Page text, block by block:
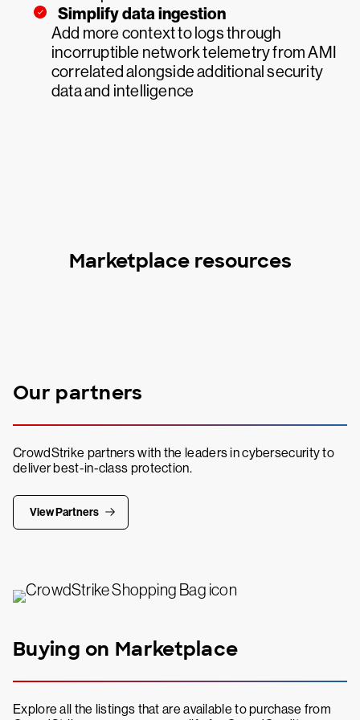
Simplify data ingestion
Add more context to logs through
incorruptible network telemetry from AMI
correlated alongside additional security
data and intelligence
Marketplace resources
Our partners
CrowdStrike partners with the leaders in cybersecurity to
deliver best-in-class protection.
View Partners
Buying on Marketplace
Explore all the listings that are available to purchase from